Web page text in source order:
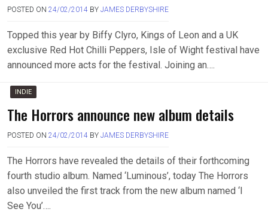
POSTED ON 24/02/2014 BY JAMES DERBYSHIRE
Topped this year by Biffy Clyro, Kings of Leon and a UK
exclusive Red Hot Chilli Peppers, Isle of Wight festival have
announced more acts for the festival. Joining an….
INDIE
The Horrors announce new album details
POSTED ON 24/02/2014 BY JAMES DERBYSHIRE
The Horrors have revealed the details of their forthcoming
fourth studio album. Named ‘Luminous’, today The Horrors
also unveiled the first track from the new album named ‘I
See You’….